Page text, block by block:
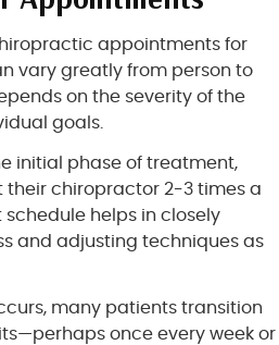
appointments for
vary greatly from person to
on the severity of the
goals.
initial phase of treatment,
their chiropractor 2-3 times a
schedule helps in closely
and adjusting techniques as
many patients transition
once every week or